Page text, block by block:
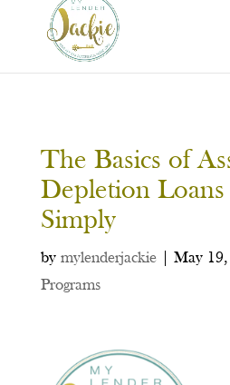
The Basics of
Depletion
Simply
by mylenderjackie| May 19,
Programs